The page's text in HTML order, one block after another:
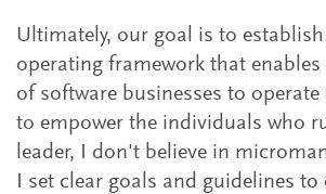
Ultimately, our goal is to
operating framework that
of software businesses to
to empower the individuals who
leader, I don't believe in
I set clear goals and guidelines to